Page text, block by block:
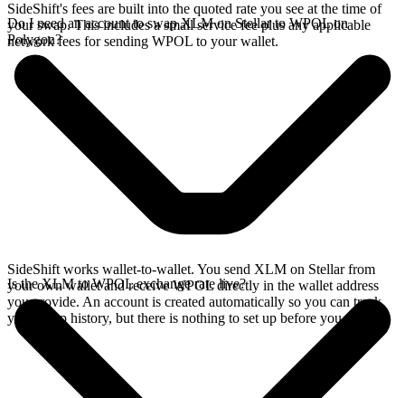
SideShift's fees are built into the quoted rate you see at the time of
your swap. This includes a small service fee plus any applicable
network fees for sending WPOL to your wallet.
Do I need an account to swap XLM on Stellar to WPOL on
Polygon?
SideShift works wallet-to-wallet. You send XLM on Stellar from
your own wallet and receive WPOL directly in the wallet address
you provide. An account is created automatically so you can track
your swap history, but there is nothing to set up before you swap.
Is the XLM to WPOL exchange rate live?